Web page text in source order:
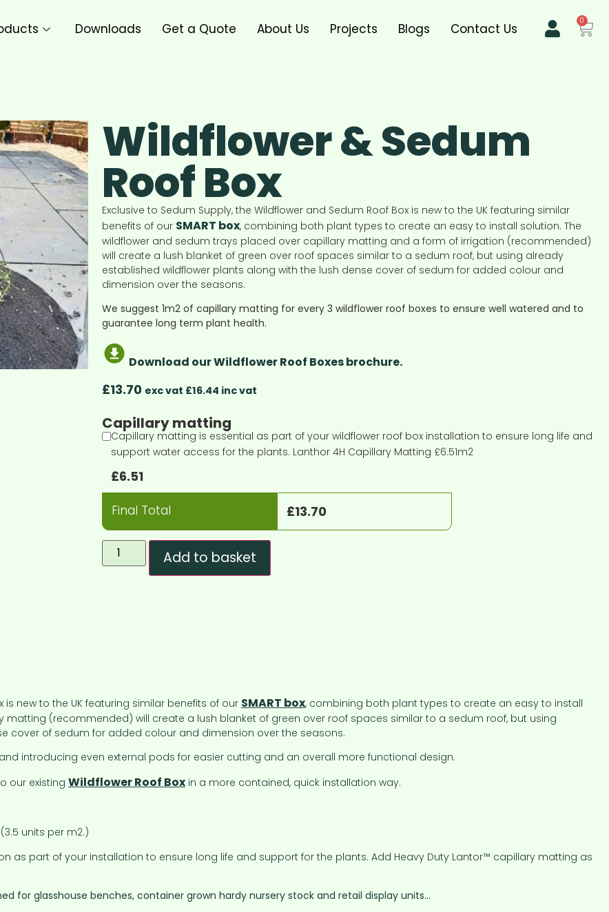
Downloads Get a Quote About Us Projects Blogs Contact Us
0
Wildflower & Sedum
Roof Box
Exclusive to Sedum Supply, the Wildflower and Sedum Roof Box is new to the UK featuring similar
benefits of our SMART box, combining both plant types to create an easy to install solution. The
wildflower and sedum trays placed over capillary matting and a form of irrigation (recommended)
will create a lush blanket of green over roof spaces similar to a sedum roof, but using already
established wildflower plants along with the lush dense cover of sedum for added colour and
dimension over the seasons.
We suggest 1m2 of capillary matting for every 3 wildflower roof boxes to ensure well watered and to
guarantee long term plant health.
Download our Wildflower Roof Boxes brochure.
£13.70 exc vat £16.44 inc vat
Capillary matting
Capillary matting is essential as part of your wildflower roof box installation to ensure long life and
support water access for the plants. Lanthor 4H Capillary Matting £6.51m2
£6.51
Final Total £13.70
Add to basket
is new to the UK featuring similar benefits of our SMART box, combining both plant types to create an easy to install
matting (recommended) will create a lush blanket of green over roof spaces similar to a sedum roof, but using
cover of sedum for added colour and dimension over the seasons.
introducing even external pods for easier cutting and an overall more functional design.
our existing Wildflower Roof Box in a more contained, quick installation way.
units per m2.)
as part of your installation to ensure long life and support for the plants. Add Heavy Duty Lantor™ capillary matting as
for glasshouse benches, container grown hardy nursery stock and retail display units…